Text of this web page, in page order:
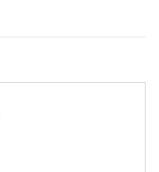
Top Wave